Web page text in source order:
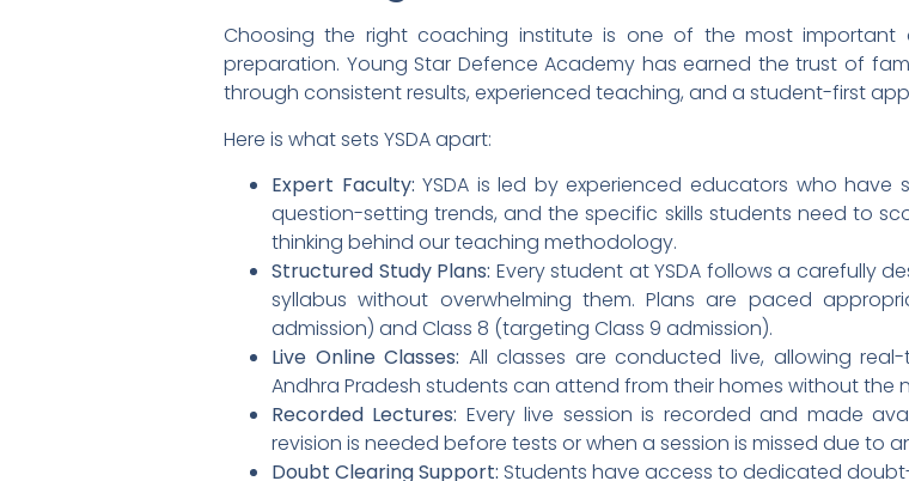
Choosing the right coaching institute is one of the most important
preparation. Young Star Defence Academy has earned the trust of
through consistent results, experienced teaching, and a student-first
Here is what sets YSDA apart:
Expert Faculty: YSDA is led by experienced educators who have
question-setting trends, and the specific skills students need to
thinking behind our teaching methodology.
Structured Study Plans: Every student at YSDA follows a carefully
syllabus without overwhelming them. Plans are paced
admission) and Class 8 (targeting Class 9 admission).
Live Online Classes: All classes are conducted live, allowing
Andhra Pradesh students can attend from their homes without the
Recorded Lectures: Every live session is recorded and made
revision is needed before tests or when a session is missed due to
Doubt Clearing Support: Students have access to dedicated